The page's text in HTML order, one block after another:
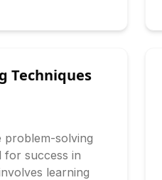
Techniques
problem-solving
for success in
learning